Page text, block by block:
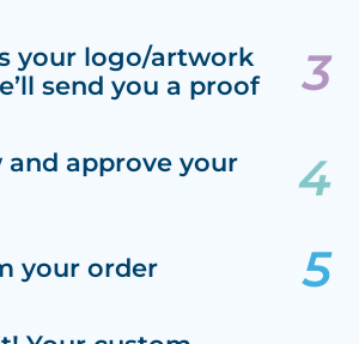
your logo/artwork
send you a proof
and approve your
your order